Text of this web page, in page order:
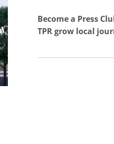
Become a Press
TPR grow local